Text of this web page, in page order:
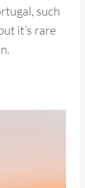
such
it’s rare